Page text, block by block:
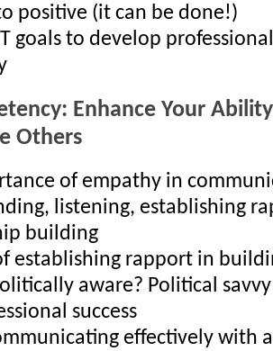
positive (it can be done!)
goals to develop
Enhance Your
Others
of empathy in
listening, establishing
building
establishing rapport in
aware? Political
success
effectively with